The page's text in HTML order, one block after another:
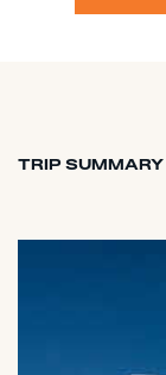
TRIP SUMMARY